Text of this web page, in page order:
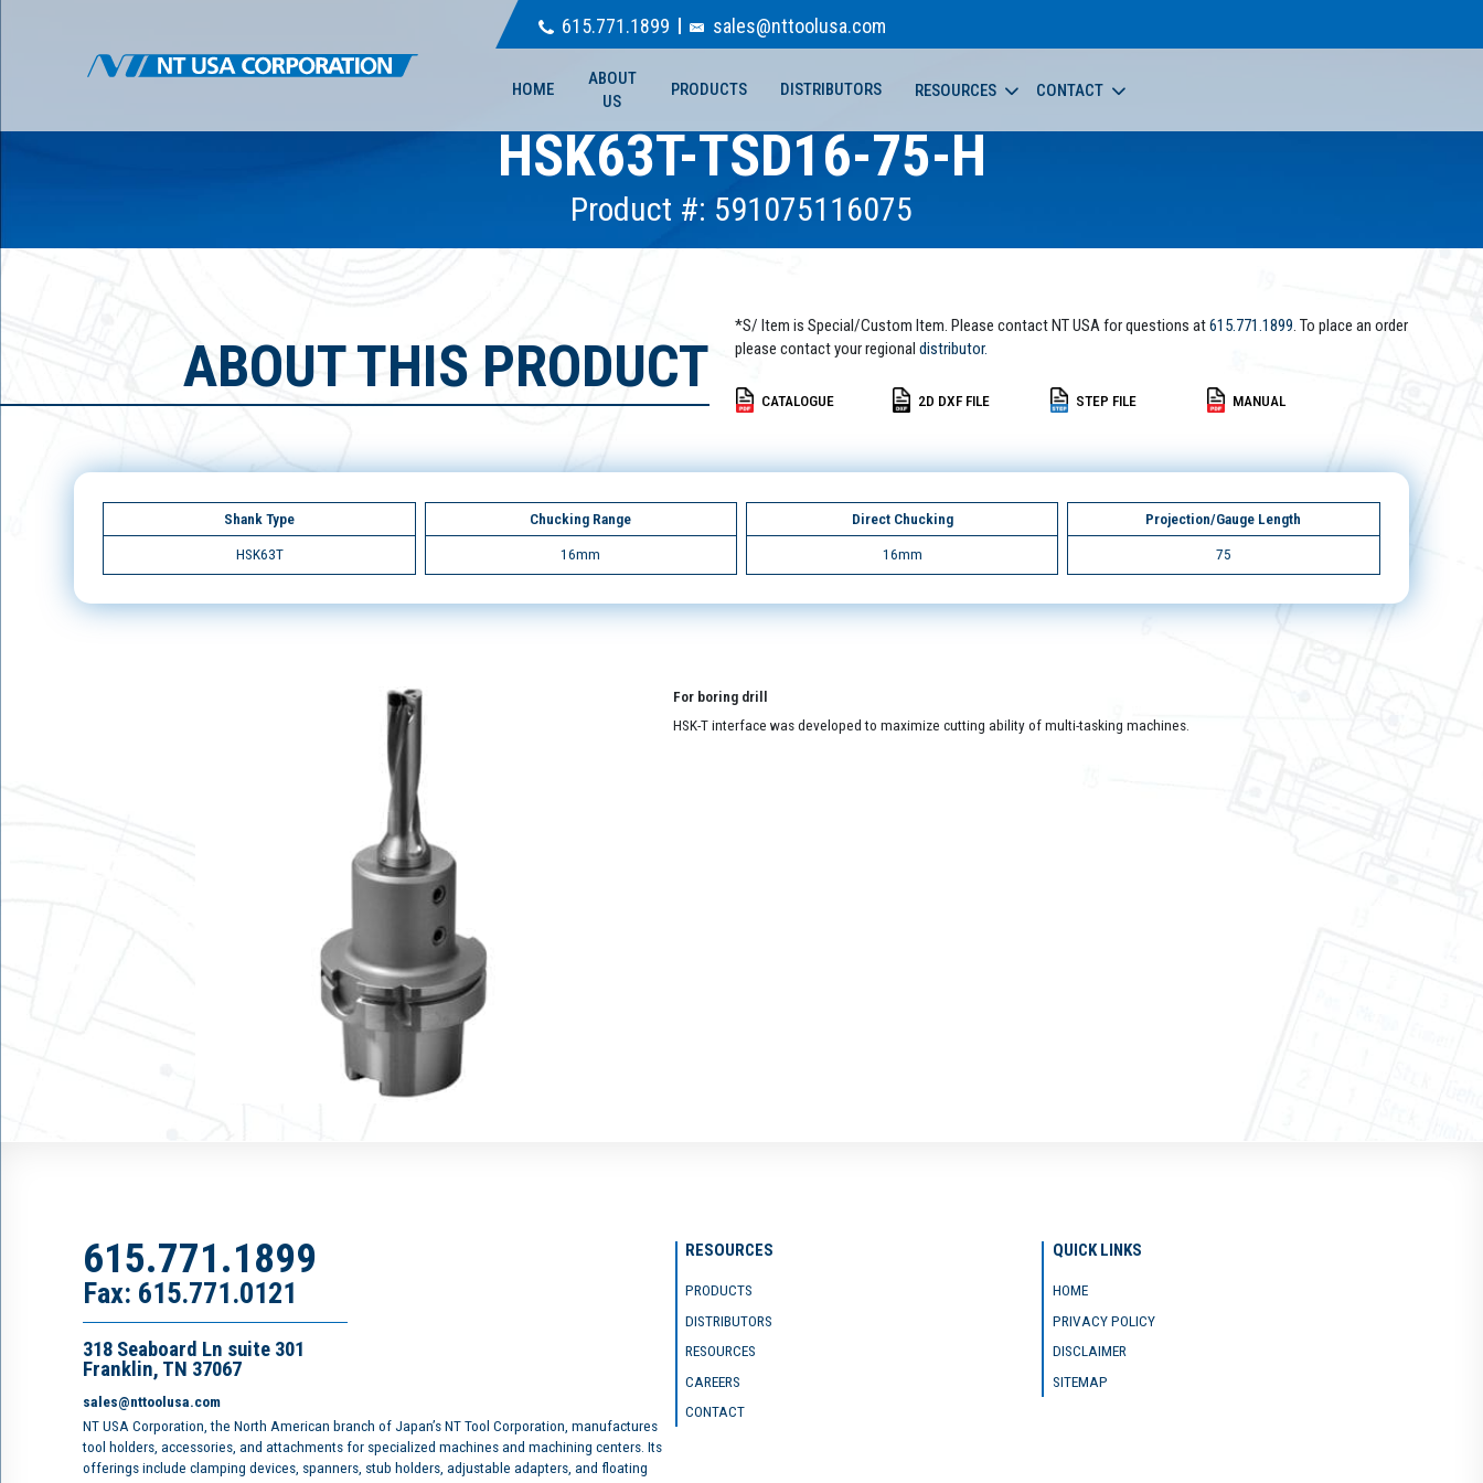
615.771.1899 sales@nttoolusa.com
HOME
ABOUT
US
PRODUCTS DISTRIBUTORS RESOURCES CONTACT
HSK63T-TSD16-75-H
Product #: 591075116075
ABOUT THIS PRODUCT
*S/ Item is Special/Custom Item. Please contact NT USA for questions at615.771.1899. To place an order
please contact your regional distributor.
CATALOGUE 2D DXF FILE STEP FILE MANUAL
Shank Type
HSK63T
Chucking Range
16mm
Direct Chucking
16mm
Projection/Gauge Length
75
For boring drill
HSK-T interface was developed to maximize cutting ability of multi-tasking machines.
615.771.1899
Fax: 615.771.0121
318 Seaboard Ln suite 301
Franklin, TN 37067
sales@nttoolusa.com
NT USA Corporation, the North American branch of Japan’s NT Tool Corporation, manufactures
tool holders, accessories, and attachments for specialized machines and machining centers. Its
offerings include clamping devices, spanners, stub holders, adjustable adapters, and floating
RESOURCES
PRODUCTS
DISTRIBUTORS
RESOURCES
CAREERS
CONTACT
QUICK LINKS
HOME
PRIVACY POLICY
DISCLAIMER
SITEMAP